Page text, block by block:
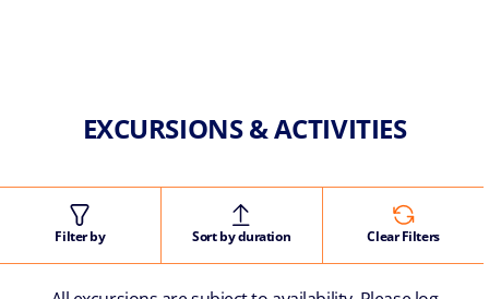
EXCURSIONS & ACTIVITIES
Filter by Sort by duration Clear Filters